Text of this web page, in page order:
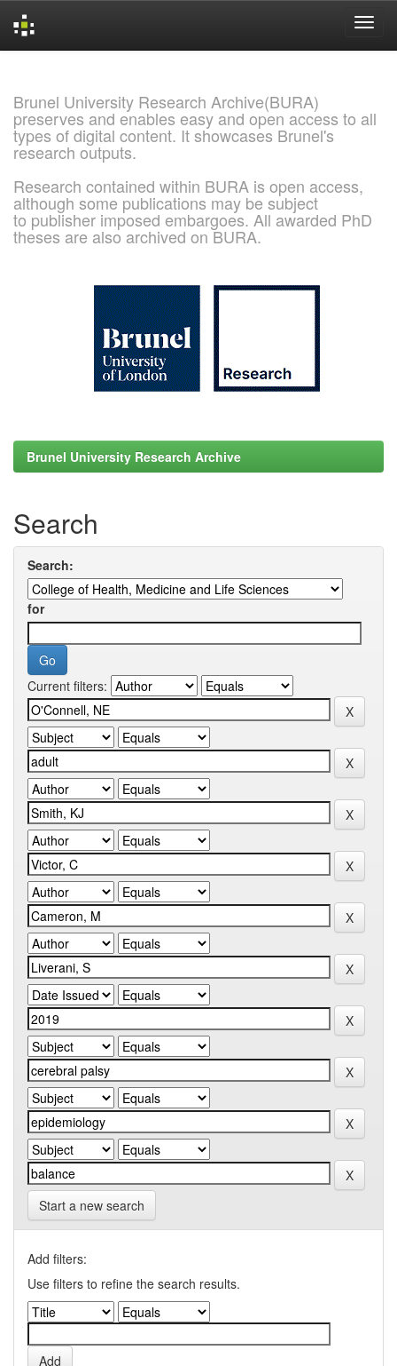
Brunel University Research Archive(BURA)
preserves and enables easy and open access to all
types of digital content. It showcases Brunel's
research outputs.
Research contained within BURA is open access,
although some publications may be subject
to publisher imposed embargoes. All awarded PhD
theses are also archived on BURA.
Brunel University Research Archive
Search
Search:
for
Current filters:
Start a new search
Add filters:
Use filters to refine the search results.